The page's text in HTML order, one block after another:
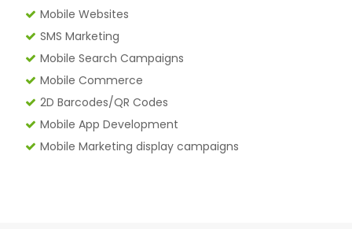
Mobile Websites
SMS Marketing
Mobile Search Campaigns
Mobile Commerce
2D Barcodes/QR Codes
Mobile App Development
Mobile Marketing display campaigns